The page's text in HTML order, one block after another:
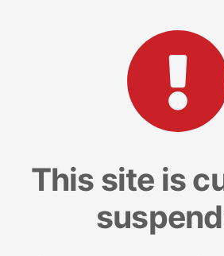
This site is